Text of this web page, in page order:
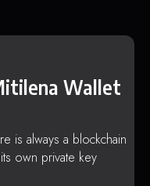
Wallet
is always a blockchain
own private key